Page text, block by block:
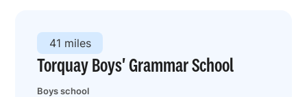
Torquay Boys' Grammar School
Boys school
41 miles